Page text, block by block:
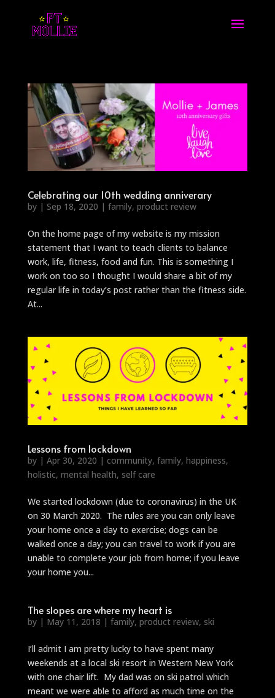
Celebrating our 10th wedding anniverary
by | Sep 18, 2020 | family, product review
On the home page of my website is my mission
statement that I want to teach clients to balance
work, life, fitness, food and fun. This is something I
work on too so I thought I would share a bit of my
regular life in today’s post rather than the fitness side.
At...
Lessons from lockdown
by | Apr 30, 2020 | community, family, happiness,
holistic, mental health, self care
We started lockdown (due to coronavirus) in the UK
on 30 March 2020. The rules are you can only leave
your home once a day to exercise; dogs can be
walked once a day; you can travel to work if you are
unable to complete your job from home; if you leave
your home you...
The slopes are where my heart is
by | May 11, 2018 | family, product review, ski
I’ll admit I am pretty lucky to have spent many
weekends at a local ski resort in Western New York
with one chair lift. My dad was on ski patrol which
meant we were able to afford as much time on the